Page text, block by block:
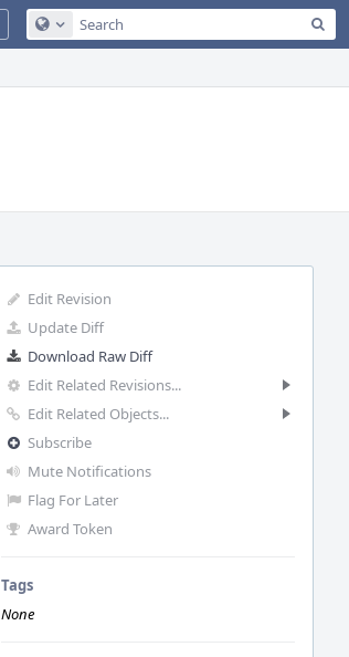
Configure Global Search
Edit Revision
Update Diff
Download Raw Diff
Edit Related Revisions...
Edit Related Objects...
Subscribe
Mute Notifications
Flag For Later
Award Token
Tags
None